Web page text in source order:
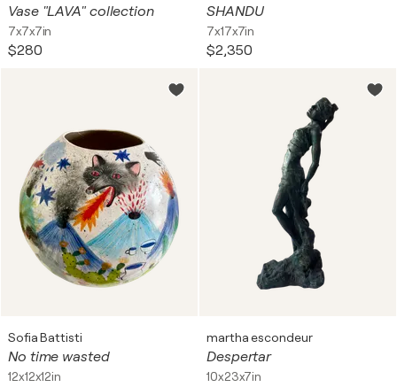
Vase "LAVA" collection
7x7x7in
$280
SHANDU
7x17x7in
$2,350
Sofia Battisti
No time wasted
12x12x12in
martha escondeur
Despertar
10x23x7in